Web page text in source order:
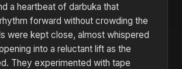
a heartbeat of darbuka that
forward without crowding the
were kept close, almost whispered
into a reluctant lift as the
They experimented with tape